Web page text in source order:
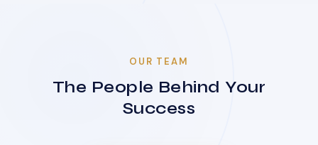
OUR TEAM
The People Behind Your
Success